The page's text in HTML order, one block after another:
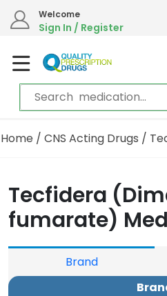
Welcome
Sign In / Register
Home / CNS Acting Drugs /
Tecfidera
fumarate)
Brand